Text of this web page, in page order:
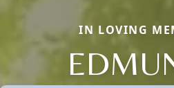
IN LOVING